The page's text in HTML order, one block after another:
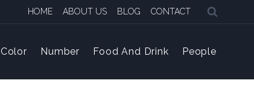
HOME ABOUT US BLOG CONTACT
Color Number Food And Drink People